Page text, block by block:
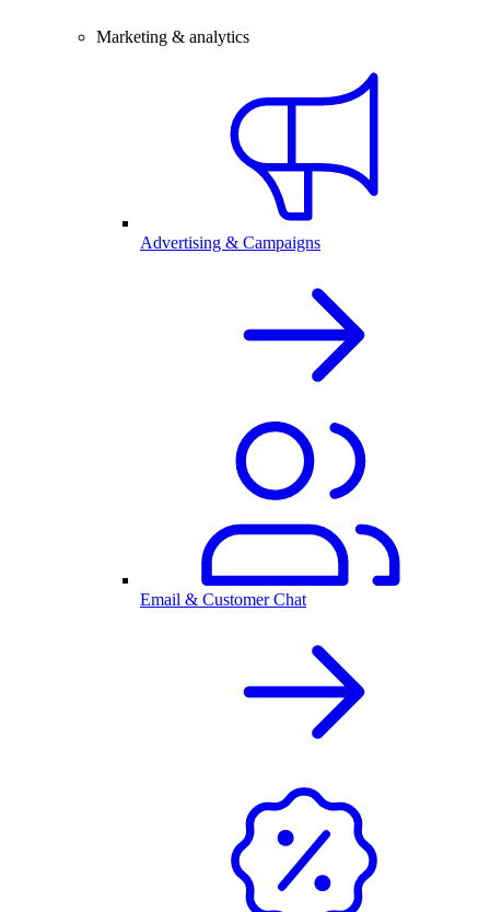
Marketing & analytics
Advertising & Campaigns
Email & Customer Chat